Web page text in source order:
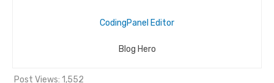
CodingPanel Editor
Blog Hero
Post Views: 1,552